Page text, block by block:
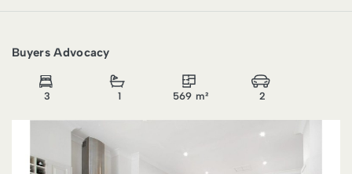
Buyers Advocacy
3 1 569 m² 2